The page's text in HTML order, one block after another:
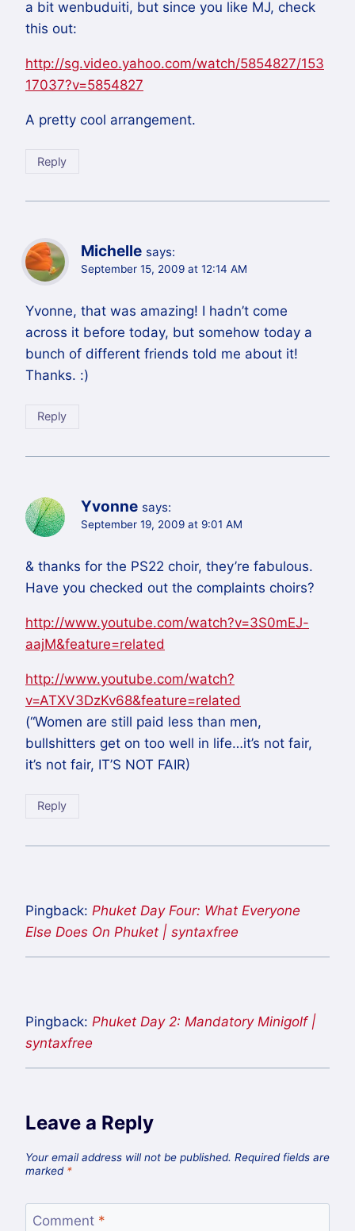
a bit wenbuduiti, but since you like MJ, check
this out:
http://sg.video.yahoo.com/watch/5854827/153
17037?v=5854827
A pretty cool arrangement.
Reply
Michelle says:
September 15, 2009 at 12:14 AM
Yvonne, that was amazing! I hadn’t come
across it before today, but somehow today a
bunch of different friends told me about it!
Thanks. :)
Reply
Yvonne says:
September 19, 2009 at 9:01 AM
& thanks for the PS22 choir, they’re fabulous.
Have you checked out the complaints choirs?
http://www.youtube.com/watch?v=3S0mEJ-
aajM&feature=related
http://www.youtube.com/watch?
v=ATXV3DzKv68&feature=related
(“Women are still paid less than men,
bullshitters get on too well in life…it’s not fair,
it’s not fair, IT’S NOT FAIR)
Reply
Pingback: Phuket Day Four: What Everyone
Else Does On Phuket | syntaxfree
Pingback: Phuket Day 2: Mandatory Minigolf |
syntaxfree
Leave a Reply
Your email address will not be published. Required fields are
marked *
Comment *